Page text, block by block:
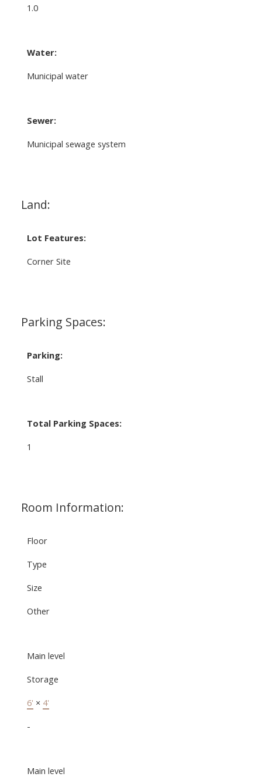
1.0
Water:
Municipal water
Sewer:
Municipal sewage system
Land:
Lot Features:
Corner Site
Parking Spaces:
Parking:
Stall
Total Parking Spaces:
1
Room Information:
Floor
Type
Size
Other
Main level
Storage
6' × 4'
-
Main level